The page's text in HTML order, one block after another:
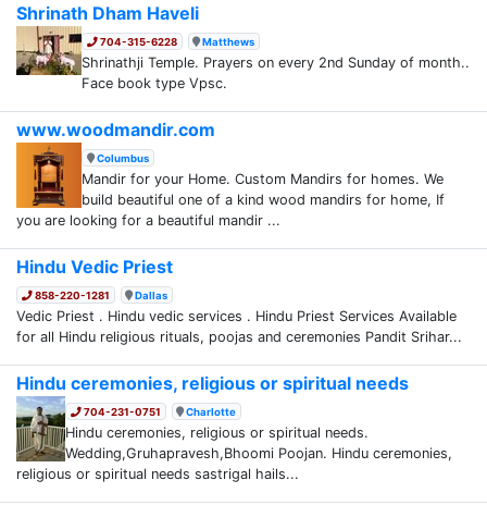
Shrinath Dham Haveli
704-315-6228 Matthews
Shrinathji Temple. Prayers on every 2nd Sunday of month..
Face book type Vpsc.
www.woodmandir.com
Columbus
Mandir for your Home. Custom Mandirs for homes. We
build beautiful one of a kind wood mandirs for home, If
you are looking for a beautiful mandir ...
Hindu Vedic Priest
858-220-1281 Dallas
Vedic Priest . Hindu vedic services . Hindu Priest Services Available
for all Hindu religious rituals, poojas and ceremonies Pandit Srihar...
Hindu ceremonies, religious or spiritual needs
704-231-0751 Charlotte
Hindu ceremonies, religious or spiritual needs.
Wedding,Gruhapravesh,Bhoomi Poojan. Hindu ceremonies,
religious or spiritual needs sastrigal hails...